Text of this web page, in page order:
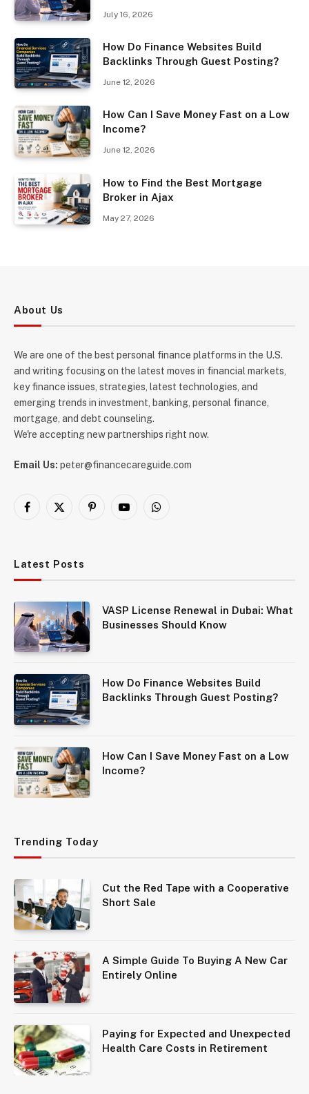
July 16, 2026
How Do Finance Websites Build
Backlinks Through Guest Posting?
June 12, 2026
How Can I Save Money Fast on a Low
Income?
June 12, 2026
How to Find the Best Mortgage
Broker in Ajax
May 27, 2026
About Us
We are one of the best personal finance platforms in the U.S.
and writing focusing on the latest moves in financial markets,
key finance issues, strategies, latest technologies, and
emerging trends in investment, banking, personal finance,
mortgage, and debt counseling.
We're accepting new partnerships right now.
Email Us: peter@financecareguide.com
Facebook
X
PinterestYouTubeWhatsApp
Latest Posts
VASP License Renewal in Dubai: What
Businesses Should Know
How Do Finance Websites Build
Backlinks Through Guest Posting?
How Can I Save Money Fast on a Low
Income?
Trending Today
Cut the Red Tape with a Cooperative
Short Sale
A Simple Guide To Buying A New Car
Entirely Online
Paying for Expected and Unexpected
Health Care Costs in Retirement